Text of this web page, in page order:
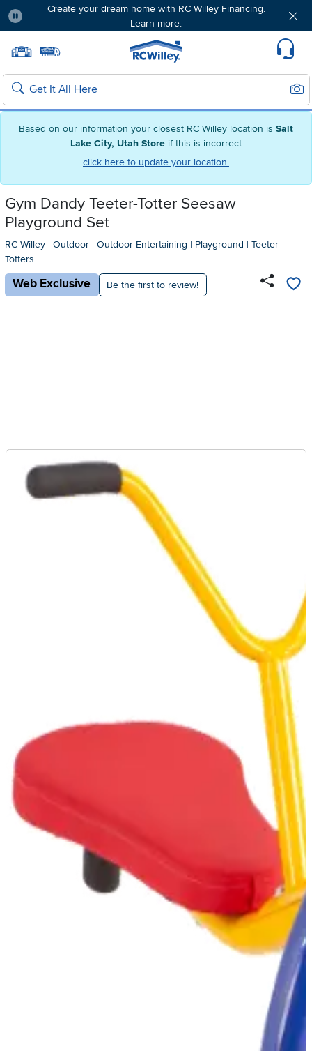
Based on our information your closest RC Willey location is Salt
Lake City, Utah Store if this is incorrect
click here to update your location.
Create your dream home with RC Willey Financing.
Learn more.
Home page
Search
Gym Dandy Teeter-Totter Seesaw
Playground Set
RC Willey | Outdoor | Outdoor Entertaining | Playground | Teeter
Totters
Web Exclusive Be the first to review!